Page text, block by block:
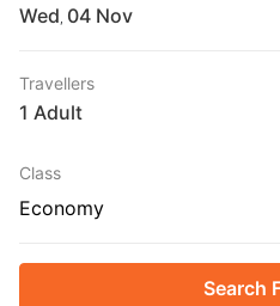
Wed
Travellers
1 Adult
Class
Economy